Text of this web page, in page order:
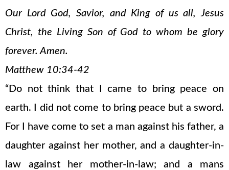
Our Lord God, Savior, and King of us all, Jesus
Christ, the Living Son of God to whom be glory
forever. Amen.
Matthew 10:34-42
“Do not think that I came to bring peace on
earth. I did not come to bring peace but a sword.
For I have come to set a man against his father, a
daughter against her mother, and a daughter-in-
law against her mother-in-law; and a mans